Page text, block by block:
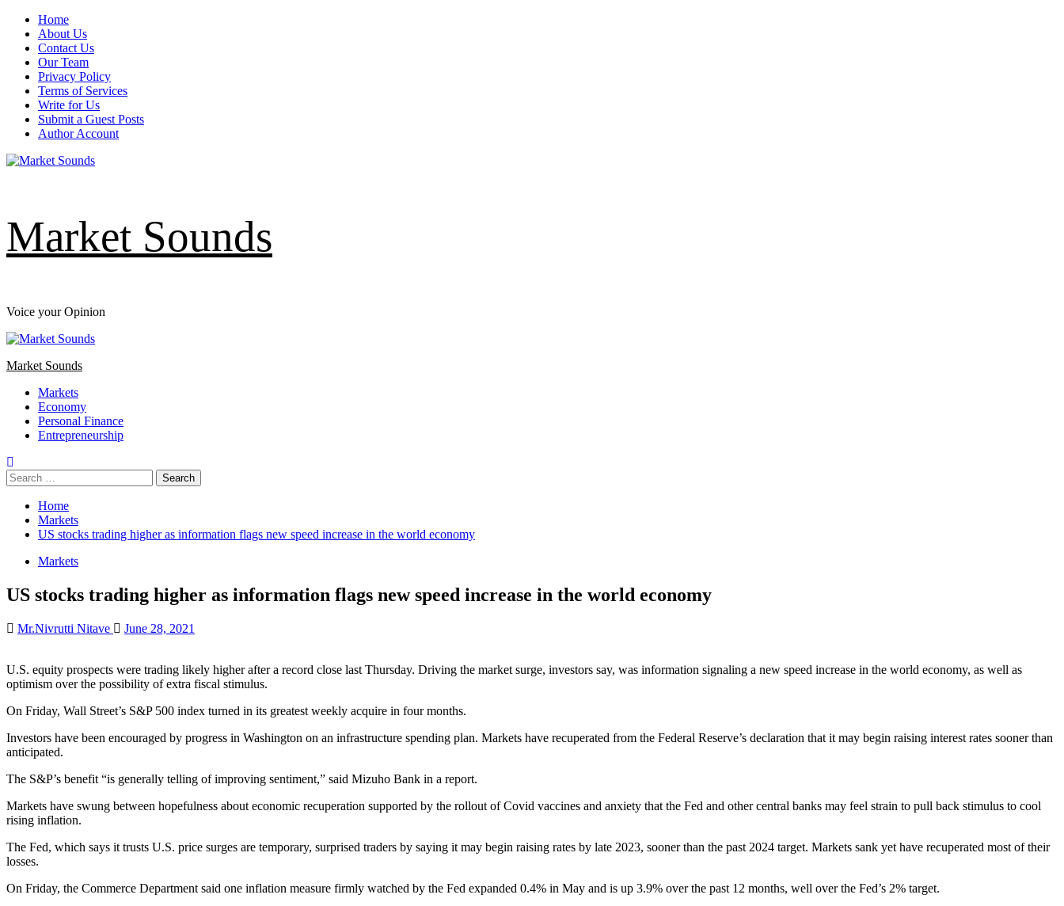
Skip
content
Home
About Us
Contact Us
Our Team
Privacy Policy
Terms of Services
Write for Us
Submit a Guest Posts
Author Account
Market Sounds
Voice your Opinion
Primary
Market Sounds
Markets
Economy
Personal Finance
Entrepreneurship
Search
for:
Home
Markets
US stocks trading higher as information flags new speed increase in the world economy
Markets
US stocks trading higher as information flags new speed increase in the world economy
Mr.Nivrutti Nitave June 28, 2021
U.S. equity prospects were trading likely higher after a record close last Thursday. Driving the market surge, investors say, was information signaling a new speed increase in the world economy, as well as
optimism over the possibility of extra fiscal stimulus.
On Friday, Wall Street’s S&P 500 index turned in its greatest weekly acquire in four months.
Investors have been encouraged by progress in Washington on an infrastructure spending plan. Markets have recuperated from the Federal Reserve’s declaration that it may begin raising interest rates sooner than
anticipated.
The S&P’s benefit “is generally telling of improving sentiment,” said Mizuho Bank in a report.
Markets have swung between hopefulness about economic recuperation supported by the rollout of Covid vaccines and anxiety that the Fed and other central banks may feel strain to pull back stimulus to cool
rising inflation.
The Fed, which says it trusts U.S. price surges are temporary, surprised traders by saying it may begin raising rates by late 2023, sooner than the past 2024 target. Markets sank yet have recuperated most of their
losses.
On Friday, the Commerce Department said one inflation measure firmly watched by the Fed expanded 0.4% in May and is up 3.9% over the past 12 months, well over the Fed’s 2% target.